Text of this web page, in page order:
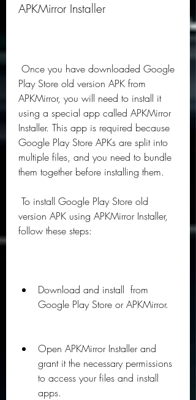
APKMirror Installer
Play Store old version APK from
APKMirror, you will need to install it
using a special app called APKMirror
Installer. This app is required because
Google Play Store APKs are split into
multiple files, and you need to bundle
them together before installing them.
version APK using APKMirror Installer,
follow these steps:
Download and install  from
Google Play Store or APKMirror.
Open APKMirror Installer and
grant it the necessary permissions
to access your files and install
apps.